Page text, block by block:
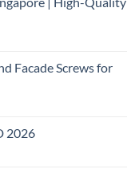
Facade Screws for
2026